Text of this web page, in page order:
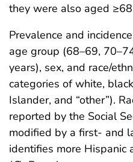
they were also aged
Prevalence and
age group (68–69,
years), sex, and race/
categories of white,
Islander, and “other”).
reported by the Social
modified by a first- and
identifies more Hispanic